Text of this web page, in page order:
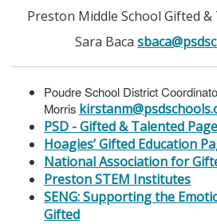
Preston Middle School Gifted
Sara Baca
Poudre School District
Morris
PSD - Gifted & Talented Page
Hoagies’ Gifted Education
National Association for
Preston STEM Institutes
SENG: Supporting the
Gifted